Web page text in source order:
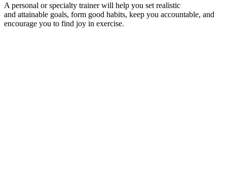
A personal or specialty trainer will help you set realistic
and attainable goals, form good habits, keep you accountable, and
encourage you to find joy in exercise.